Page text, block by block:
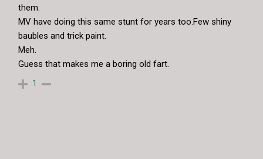
them.
MV have doing this same stunt for years too.Few shiny
baubles and trick paint.
Meh.
Guess that makes me a boring old fart.
1